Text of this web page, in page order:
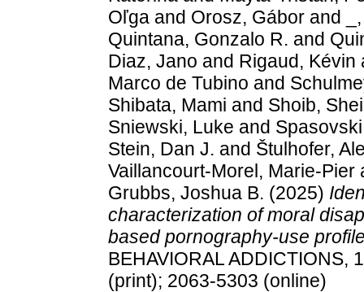
Oľga and Orosz, Gábor and
Quintana, Gonzalo R. and
Diaz, Jano and Rigaud, Kévin
Marco de Tubino and
Shibata, Mami and Shoib,
Sniewski, Luke and
Stein, Dan J. and Štulhofer,
Vaillancourt-Morel, Marie-Pier
Grubbs, Joshua B. (2025)
characterization of moral
based pornography-use
BEHAVIORAL ADDICTIONS,
(print); 2063-5303 (online)